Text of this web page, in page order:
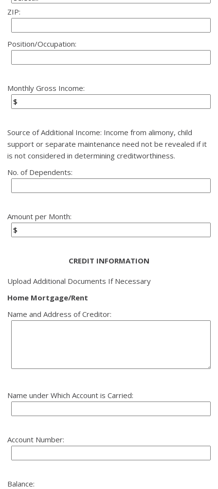
ZIP:
Position/Occupation:
Monthly Gross Income:
Source of Additional Income: Income from alimony, child
support or separate maintenance need not be revealed if it
is not considered in determining creditworthiness.
No. of Dependents:
Amount per Month:
CREDIT INFORMATION
Upload Additional Documents If Necessary
Home Mortgage/Rent
Name and Address of Creditor:
Name under Which Account is Carried:
Account Number:
Balance: